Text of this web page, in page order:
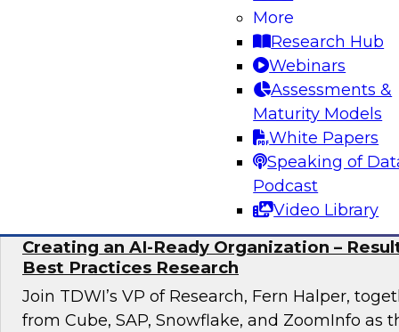
More
Research Hub
Webinars
Assessments &
Maturity Models
White Papers
Speaking of
Podcast
Video Library
pronged approach: AI-native data foundations,
generative AI-powered decision Intelligence,
Sponsored by Google, Tredence
Creating an AI-Ready Organization –
Best Practices Research
Join TDWI’s VP of Research, Fern Halper,
from Cube, SAP, Snowflake, and ZoomInfo as